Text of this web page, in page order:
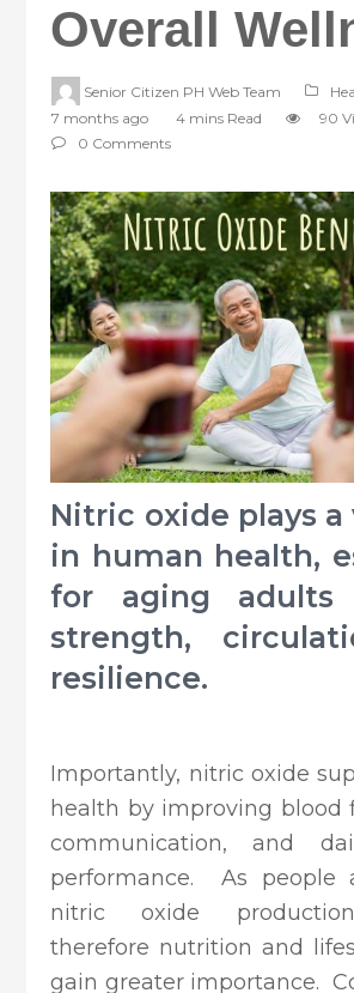
Overall
Senior Citizen PH Web Team
7 months ago
4 mins Read
90
0 Comments
Nitric oxide plays
in human health,
for aging adults
strength,
resilience.
Importantly, nitric oxide
health by improving blood
communication, and
performance. As people
nitric oxide
therefore nutrition and
gain greater importance.